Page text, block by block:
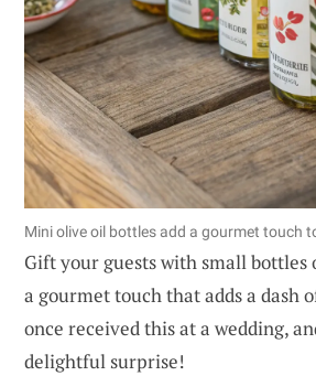
Mini olive oil bottles add a gourmet touch
Gift your guests with small bottles
a gourmet touch that adds a dash
once received this at a wedding,
delightful surprise!